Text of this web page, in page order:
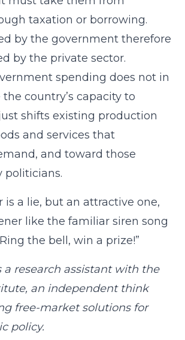
taxation or borrowing.
by the government therefore
by the private sector.
spending does not in
country’s capacity to
shifts existing production
and services that
and toward those
politicians.
a lie, but an attractive one,
like the familiar siren song
the bell, win a prize!”
a research assistant with the
an independent think
free-market solutions for
policy.